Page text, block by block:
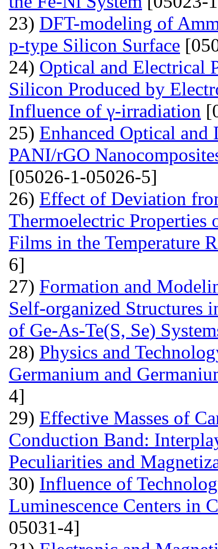
23) DFT-modeling of
p-type Silicon Surface
24) Optical and Electrical
Silicon Produced by
Influence of γ-irradiation
25) Enhanced Optical
PANI/rGO
[05026-1-05026-5]
26) Effect of Deviation
Thermoelectric Properties
Films in the Temperature
6]
27) Formation and
Self-organized Structures
of Ge-As-Te(S, Se)
28) Physics and
Germanium and
4]
29) Effective Masses of
Conduction Band:
Peculiarities and
30) Influence of
Luminescence Centers in
05031-4]